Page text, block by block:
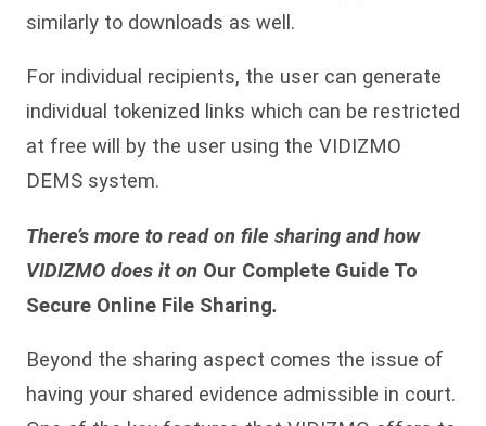
similarly to downloads as well.
For individual recipients, the user can generate
individual tokenized links which can be restricted
at free will by the user using the VIDIZMO
DEMS system.
There’s more to read on file sharing and how
VIDIZMO does it on Our Complete Guide To
Secure Online File Sharing.
Beyond the sharing aspect comes the issue of
having your shared evidence admissible in court.